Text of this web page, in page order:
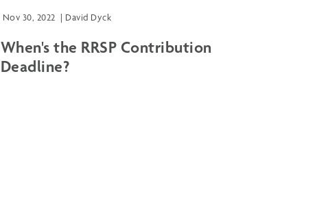
Nov 30, 2022 |David Dyck
When's the RRSP Contribution
Deadline?